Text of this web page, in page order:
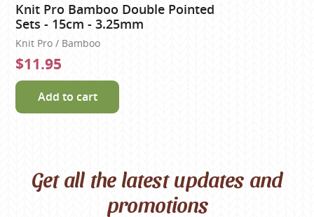
Knit Pro Bamboo Double Pointed
Sets - 15cm - 3.25mm
Knit Pro / Bamboo
$11.95
Add to cart
Get all the latest updates and
promotions